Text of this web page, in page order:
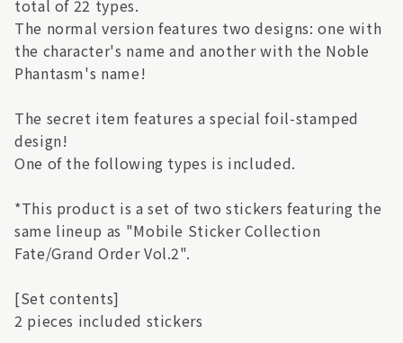
total of 22 types.
The normal version features two designs: one with
the character's name and another with the Noble
Phantasm's name!
The secret item features a special foil-stamped
design!
One of the following types is included.
*This product is a set of two stickers featuring the
same lineup as "Mobile Sticker Collection
Fate/Grand Order Vol.2".
[Set contents]
2 pieces included stickers